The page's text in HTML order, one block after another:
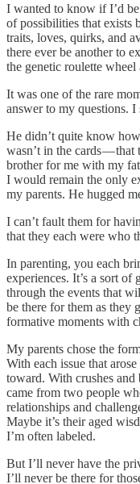
I wanted to know if I’d
of possibilities that exists
traits, loves, quirks, and
there ever be another to
the genetic roulette
It was one of the rare
answer to my questions. I
He didn’t quite know
wasn’t in the cards — that
brother for me with my
I would remain the only
my parents. He hugged
I can’t fault them for
that they each were who
In parenting, you each
experiences. It’s a sort
through the events that
be there for them as they
formative moments with
My parents chose the
With each issue that
toward. With crushes
came from two people
relationships and
Maybe it’s their aged
I’m often labeled.
But I’ll never have the
I’ll never be there for